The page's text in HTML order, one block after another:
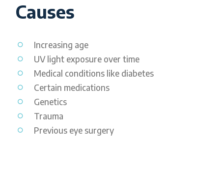
Causes
Increasing age
UV light exposure over time
Medical conditions like diabetes
Certain medications
Genetics
Trauma
Previous eye surgery